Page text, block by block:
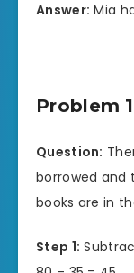
Answer: Mia
Problem
Question:
borrowed and
books are in
Step 1: